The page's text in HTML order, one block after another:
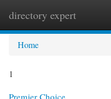
directory expert
Home
1
Premier Choice